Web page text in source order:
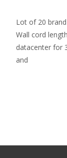
Lot of 20
Wall cord
datacenter for
and